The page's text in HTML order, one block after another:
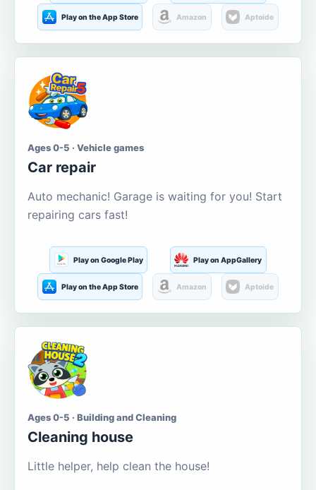
Play on the App Store Amazon Aptoide
Ages 0-5 · Vehicle games
Car repair
Auto mechanic! Garage is waiting for you! Start
repairing cars fast!
Play on Google Play Play on AppGallery
Play on the App Store Amazon Aptoide
Ages 0-5 · Building and Cleaning
Cleaning house
Little helper, help clean the house!